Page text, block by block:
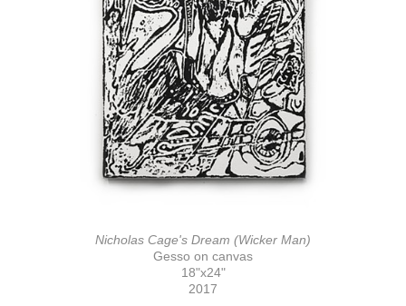
Nicholas Cage's Dream (Wicker Man)
Gesso on canvas
18"x24"
2017